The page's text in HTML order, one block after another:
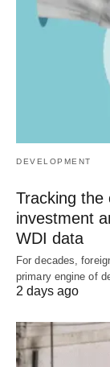
DEVELOPMENT
Tracking the
investment
WDI data
For decades,
primary engine of
2 days ago